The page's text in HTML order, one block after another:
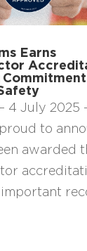
Earns
4 July 2025
to
awarded
important